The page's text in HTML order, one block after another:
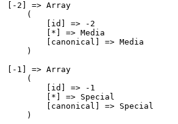
[-2] => Array
(
[id] => -2
[*] => Media
[canonical] => Media
)
[-1] => Array
(
[id] => -1
[*] => Special
[canonical] => Special
)